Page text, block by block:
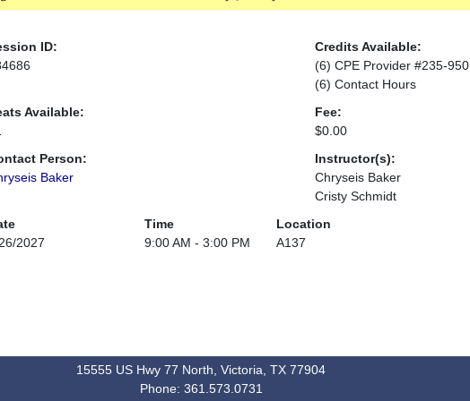
ID:
Credits Available:
(6) CPE Provider #235-950
(6) Contact Hours
Available:
Fee:
$0.00
Person:
Baker
Instructor(s):
Chryseis Baker
Cristy Schmidt
Time
Location
2027
9:00 AM - 3:00 PM A137
15555 US Hwy 77 North, Victoria, TX 77904
Phone: 361.573.0731